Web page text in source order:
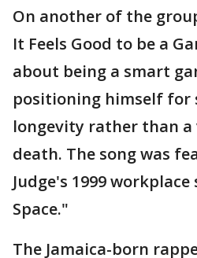
On another of the
It Feels Good to be a
about being a smart
positioning himself for
longevity rather than
death. The song was
Judge's 1999
Space."
The Jamaica-born